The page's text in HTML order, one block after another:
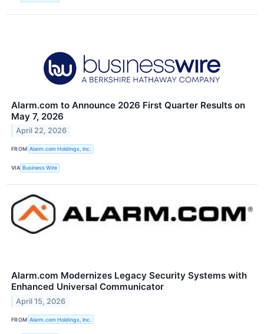
Alarm.com to Announce 2026 First Quarter Results on
May 7, 2026
April 22, 2026
FROM Alarm.com Holdings, Inc.
VIA Business Wire
Alarm.com Modernizes Legacy Security Systems with
Enhanced Universal Communicator
April 15, 2026
FROM Alarm.com Holdings, Inc.